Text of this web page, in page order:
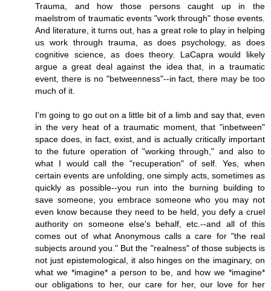
Trauma, and how those persons caught up in the
maelstrom of traumatic events "work through" those events.
And literature, it turns out, has a great role to play in helping
us work through trauma, as does psychology, as does
cognitive science, as does theory. LaCapra would likely
argue a great deal against the idea that, in a traumatic
event, there is no "betweenness"--in fact, there may be too
much of it.
I'm going to go out on a little bit of a limb and say that, even
in the very heat of a traumatic moment, that "inbetween"
space does, in fact, exist, and is actually critically important
to the future operation of "working through," and also to
what I would call the "recuperation" of self. Yes, when
certain events are unfolding, one simply acts, sometimes as
quickly as possible--you run into the burning building to
save someone, you embrace someone who you may not
even know because they need to be held, you defy a cruel
authority on someone else's behalf, etc.--and all of this
comes out of what Anonymous calls a care for "the real
subjects around you." But the "realness" of those subjects is
not just epistemological, it also hinges on the imaginary, on
what we *imagine* a person to be, and how we *imagine*
our obligations to her, our care for her, our love for her